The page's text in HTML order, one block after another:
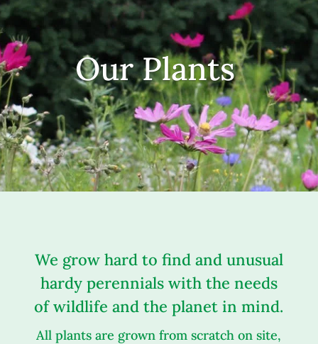
Our Plants
We grow hard to find and unusual
hardy perennials with the needs
of wildlife and the planet in mind.
All plants are grown from scratch on site,